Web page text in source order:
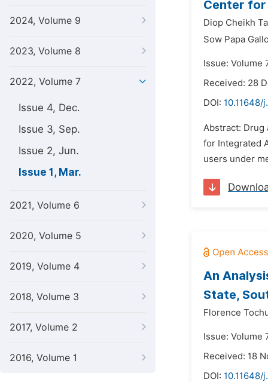
2024, Volume 9
2023, Volume 8
2022, Volume 7
Issue 4, Dec.
Issue 3, Sep.
Issue 2, Jun.
Issue 1, Mar.
2021, Volume 6
2020, Volume 5
2019, Volume 4
2018, Volume 3
2017, Volume 2
2016, Volume 1
Center for
Diop Cheikh
Sow Papa
Issue: Volume
Received: 28
DOI: 10.11648/
Abstract: Drug
for Integrated
users under
An
State,
Florence
Issue: Volume
Received: 18
DOI: 10.11648/